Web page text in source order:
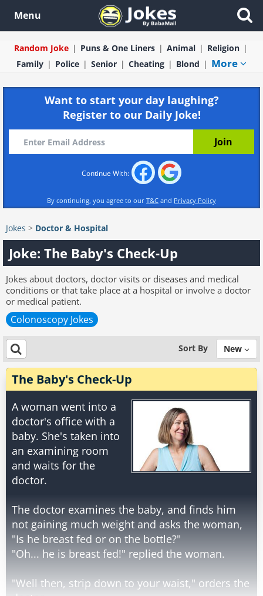
Menu
Random Joke Puns & One Liners Animal
Religion
Family
Police Senior Cheating Blond More
Want to start your day laughing?
Register to our Daily Joke!
Continue With:
By continuing, you agree to our T&C and Privacy Policy
Jokes > Doctor & Hospital
Joke: The Baby's Check-Up
Jokes about doctors, doctor visits or diseases and medical
conditions or that take place at a hospital or involve a doctor
or medical patient.
Colonoscopy Jokes
Sort By New
The Baby's Check-Up
A woman went into a
doctor's office with a
baby. She's taken into
an examining room
and waits for the
doctor.
The doctor examines the baby, and finds him
not gaining much weight and asks the woman,
"Is he breast fed or on the bottle?"
"Oh... he is breast fed!" replied the woman.
"Well then, strip down to your waist," orders the